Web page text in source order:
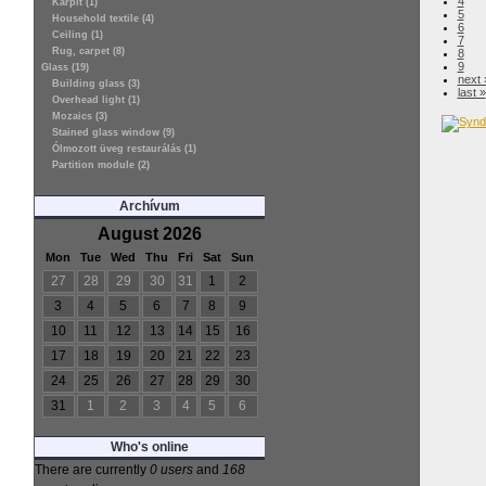
Kárpit (1)
Household textile (4)
Ceiling (1)
Rug, carpet (8)
Glass (19)
Building glass (3)
Overhead light (1)
Mozaics (3)
Stained glass window (9)
Ólmozott üveg restaurálás (1)
Partition module (2)
Archívum
August 2026
Mon Tue Wed Thu Fri Sat Sun
27 28 29 30 31 1
2
3
4 5 6 7 8
9
10
11 12 13 14 15
16
17
18 19 20 21 22
23
24
25 26 27 28 29
30
31
1 2 3 4 5 6
Who's online
There are currently 0 usersand 168
5
6
7
8
9
next
last »